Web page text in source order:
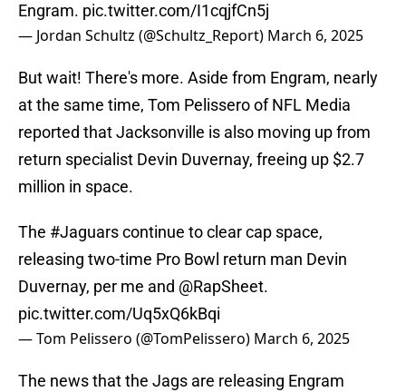
Engram. pic.twitter.com/I1cqjfCn5j
— Jordan Schultz (@Schultz_Report) March 6, 2025
But wait! There's more. Aside from Engram, nearly
at the same time, Tom Pelissero of NFL Media
reported that Jacksonville is also moving up from
return specialist Devin Duvernay, freeing up $2.7
million in space.
The #Jaguarscontinue to clear cap space,
releasing two-time Pro Bowl return man Devin
Duvernay, per me and @RapSheet.
pic.twitter.com/Uq5xQ6kBqi
— Tom Pelissero (@TomPelissero) March 6, 2025
The news that the Jags are releasing Engram